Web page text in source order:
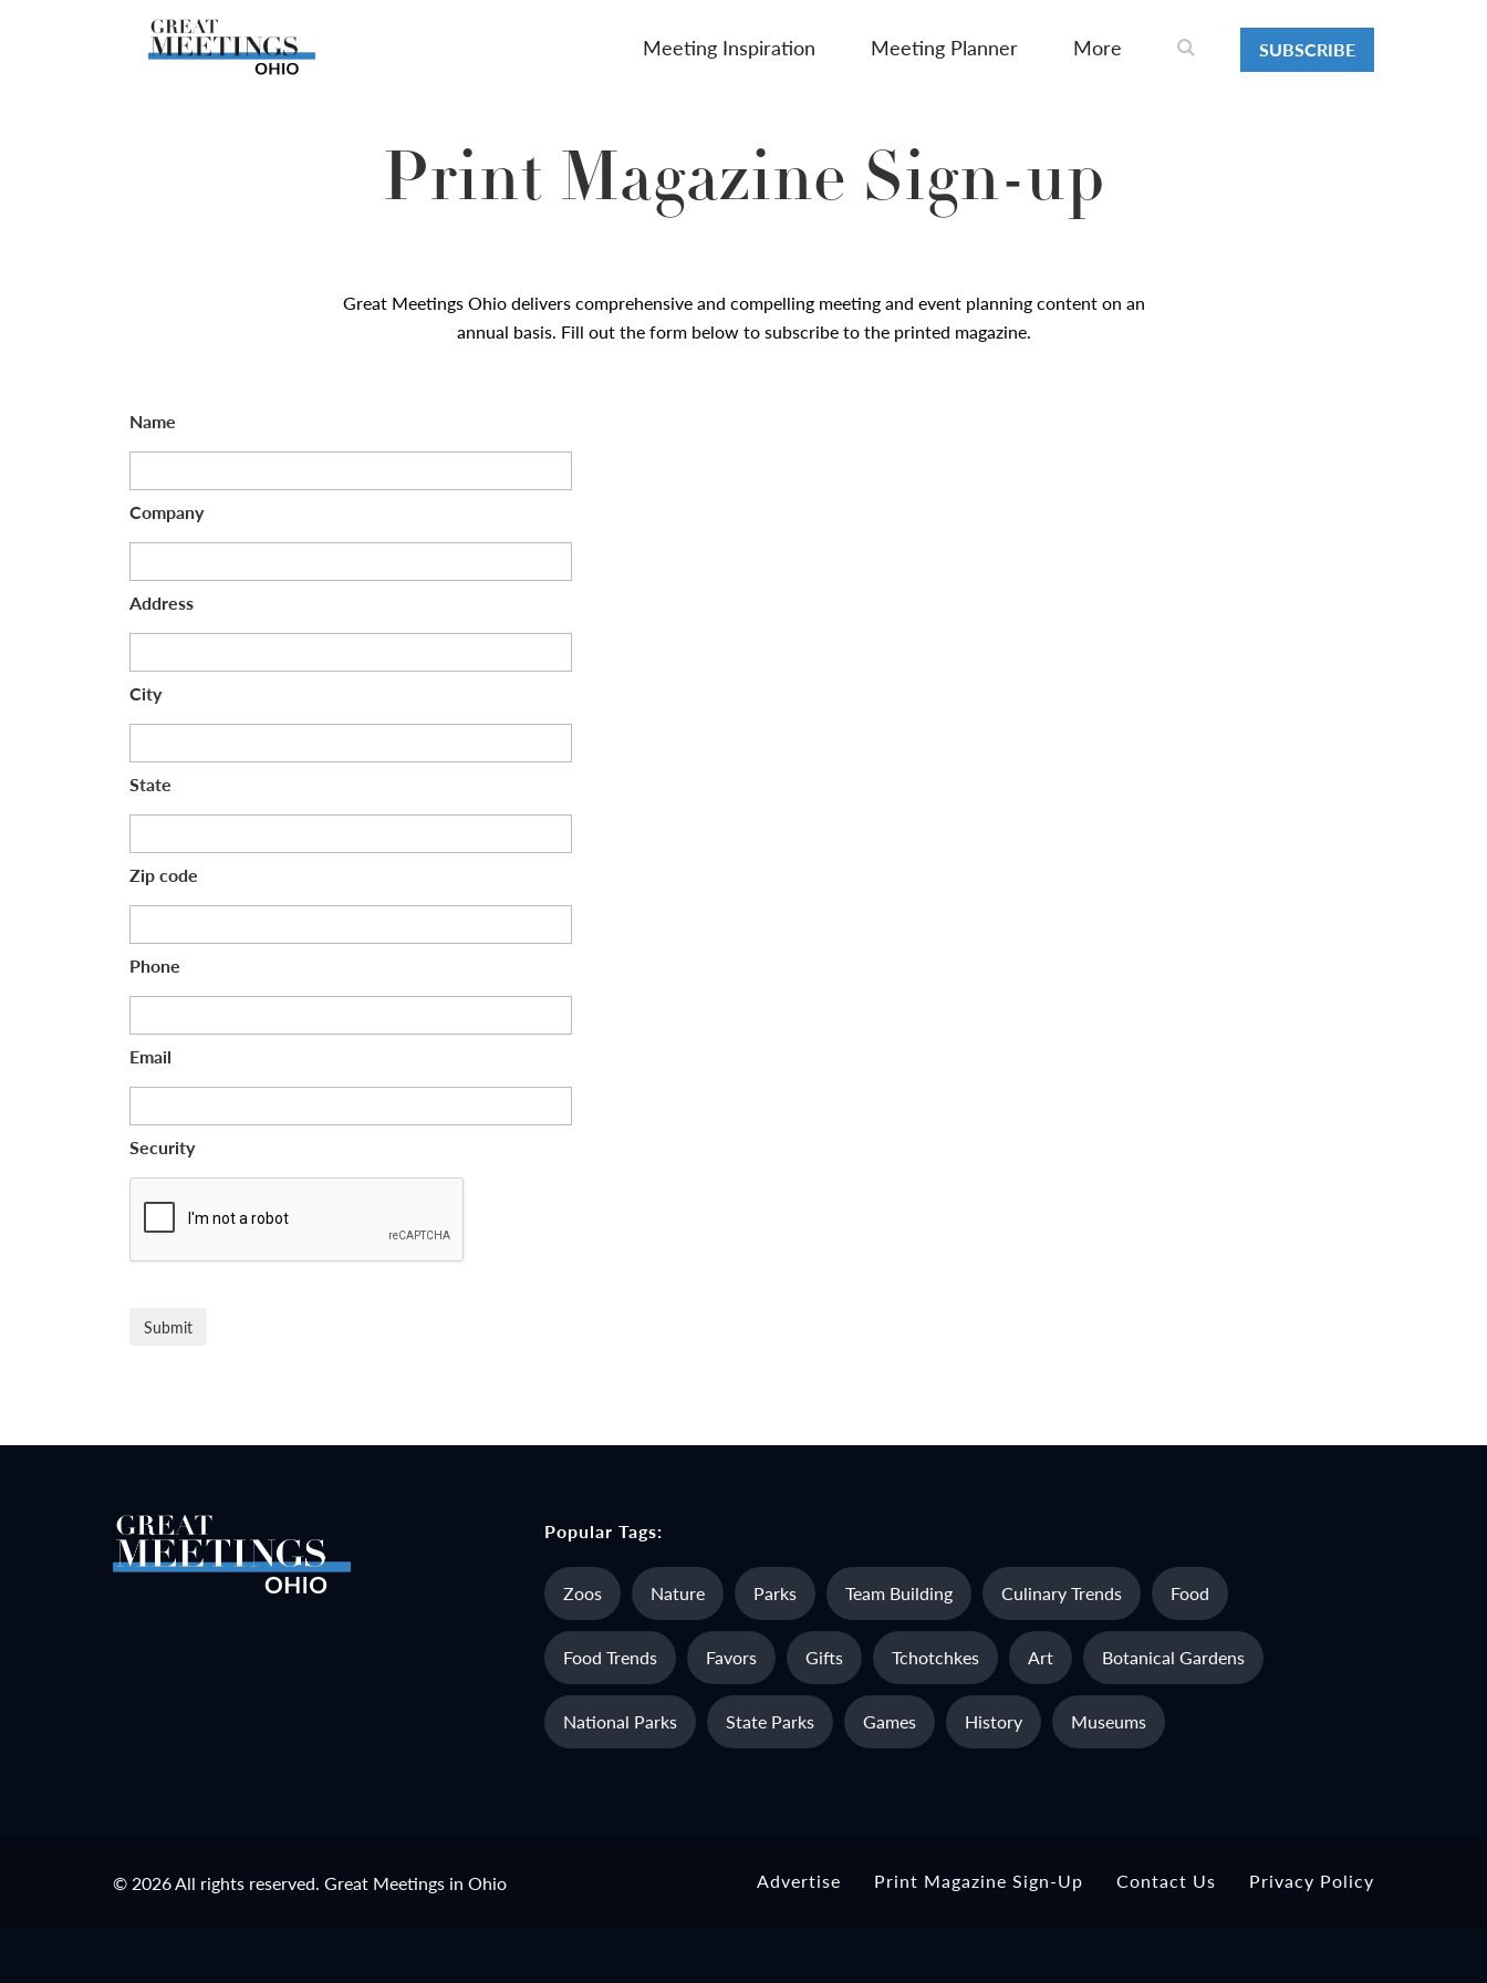
Skip to main content
SUBSCRIBE
Meeting Inspiration Meeting Planner More
Print Magazine Sign-up
Great Meetings Ohiodelivers comprehensive and compelling meeting and event planning content on an
annual basis. Fill out the form below to subscribe to the printed magazine.
Name
Company
Address
City
State
Zip code
Phone
Email
Security
Popular Tags:
Zoos Nature Parks Team Building Culinary Trends Food
Food Trends Favors Gifts Tchotchkes Art Botanical Gardens
National Parks State Parks Games History Museums
© 2026 All rights reserved. Great Meetings in Ohio Advertise Print Magazine Sign-Up Contact Us Privacy Policy